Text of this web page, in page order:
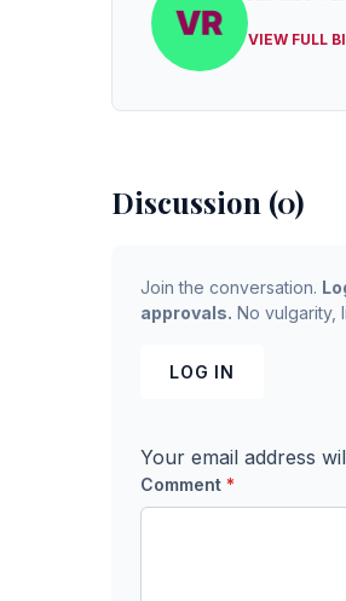
VIEW FULL
Discussion (0)
Join the conversation.
approvals. No vulgarity,
LOG IN
Your email address
Comment *